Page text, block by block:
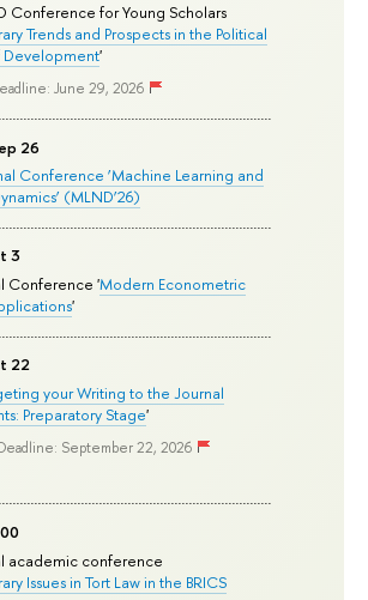
Conference for Young Scholars
Trends and Prospects in the Political
Development'
June 29, 2026
26
Conference ‘Machine Learning and
(MLND’26)
3
Conference 'Modern Econometric
'
22
your Writing to the Journal
Preparatory Stage'
September 22, 2026
academic conference
Issues in Tort Law in the BRICS